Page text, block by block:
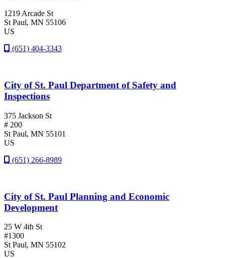
1219 Arcade St
St Paul, MN 55106
US
(651) 404-3343
City of St. Paul Department of Safety and
Inspections
375 Jackson St
# 200
St Paul, MN 55101
US
(651) 266-8989
City of St. Paul Planning and Economic
Development
25 W 4th St
#1300
St Paul, MN 55102
US